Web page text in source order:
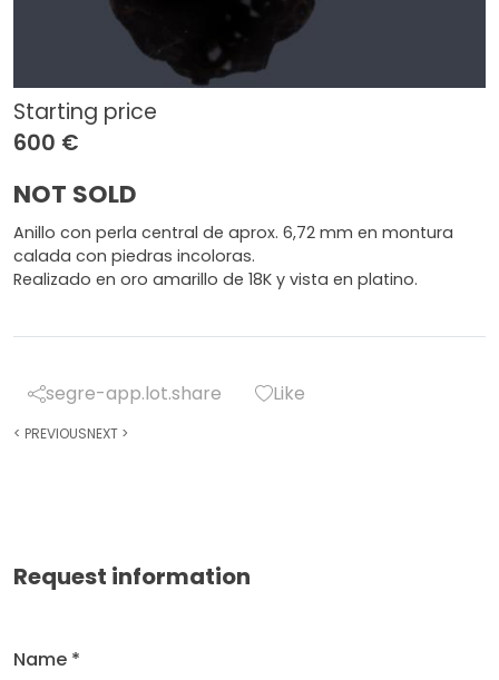
Starting price
600 €
NOT SOLD
Anillo con perla central de aprox. 6,72 mm en montura
calada con piedras incoloras.
Realizado en oro amarillo de 18K y vista en platino.
segre-app.lot.share Like
< PREVIOUSNEXT >
Request information
Name *